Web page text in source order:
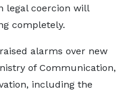
legal coercion will
completely.
alarms over new
of Communication,
including the